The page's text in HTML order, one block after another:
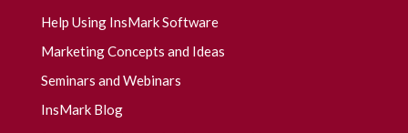
Help Using InsMark Software
Marketing Concepts and Ideas
Seminars and Webinars
InsMark Blog